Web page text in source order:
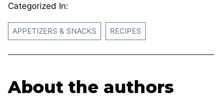
Categorized In:
APPETIZERS & SNACKS RECIPES
About the authors